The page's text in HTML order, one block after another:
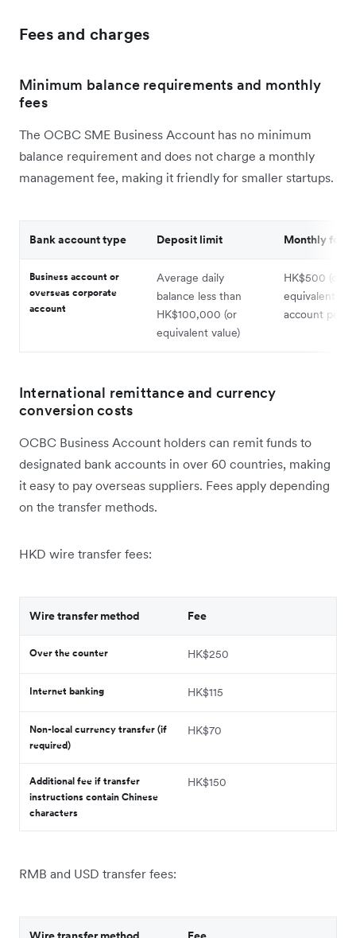
Fees and charges
Minimum balance requirements and monthly
fees
The OCBC SME Business Account has no minimum
balance requirement and does not charge a monthly
management fee, making it friendly for smaller startups.
Bank account type Deposit limit Monthly fee
Business account or
overseas corporate
account
Average daily
balance less than
HK$100,000 (or
equivalent value)
HK$500 (or
equivalent)
account per
International remittance and currency
conversion costs
OCBC Business Account holders can remit funds to
designated bank accounts in over 60 countries, making
it easy to pay overseas suppliers. Fees apply depending
on the transfer methods.
HKD wire transfer fees:
Wire transfer method Fee
Over the counter HK$250
Internet banking HK$115
Non-local currency transfer (if
required)
HK$70
Additional fee if transfer
instructions contain Chinese
characters
HK$150
RMB and USD transfer fees: